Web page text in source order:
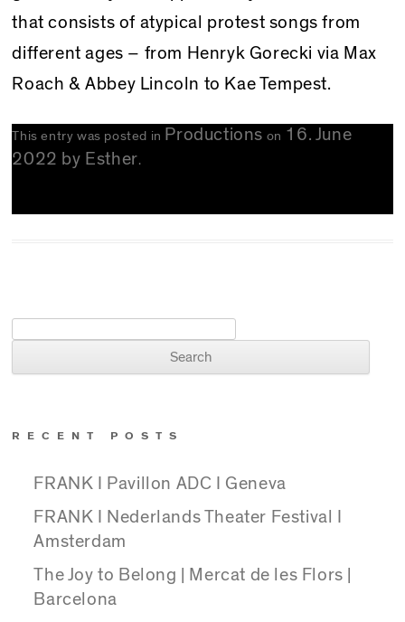
that consists of atypical protest songs from
different ages – from Henryk Gorecki via Max
Roach & Abbey Lincoln to Kae Tempest.
This entry was posted in Productions on 16. June
2022 by Esther.
RECENT POSTS
FRANK I Pavillon ADC I Geneva
FRANK I Nederlands Theater Festival I
Amsterdam
The Joy to Belong | Mercat de les Flors |
Barcelona